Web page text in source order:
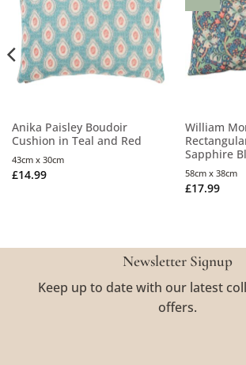
Anika Paisley Boudoir
Cushion in Teal and Red
£14.99
43cm x 30cm
William
Sapphire
£17.99
58cm x 38cm
Newsletter Signup
Keep up to date with our latest
offers.